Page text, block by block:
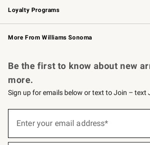
Loyalty Programs
Williams Sonoma Credit Card Key Rewards
Williams Sonoma Reserve
More From Williams Sonoma
Be the first to know about new
more.
Sign up for emails below or text to Join – text
below
Enter your email address*
(required)